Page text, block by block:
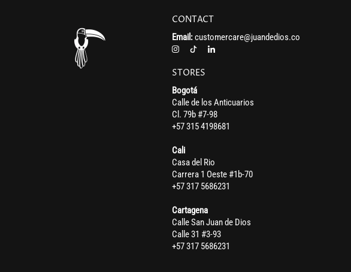
CONTACT
Email:customercare@juandedios.co
STORES
Bogotá
Calle de los Anticuarios
Cl. 79b #7-98
+57 315 4198681
Cali
Casa del Rio
Carrera 1 Oeste #1b-70
+57 317 5686231
Cartagena
Calle San Juan de Dios
Calle 31 #3-93
+57 317 5686231